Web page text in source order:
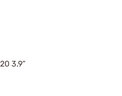
3.9”